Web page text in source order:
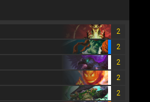
2
2
2
2
2